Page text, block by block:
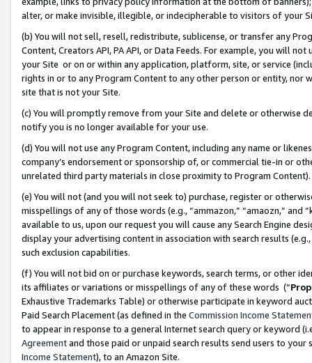
alter, or make invisible, illegible, or indecipherable to visitors of your
(b) You will not sell, resell, redistribute, sublicense, or transfer any
Content, Creators API, PA API, or Data Feeds. For example, you will
your Site or on or within any application, platform, site, or service
rights in or to any Program Content to any other person or entity, nor
site that is not your Site.
(c) You will promptly remove from your Site and delete or otherwise
notify you is no longer available for your use.
(d) You will not use any Program Content, including any name or
company’s endorsement or sponsorship of, or commercial tie-in or
unrelated third party materials in close proximity to Program Content).
(e) You will not (and you will not seek to) purchase, register or
misspellings of any of those words (e.g., “ammazon,” “amaozn,” and
available to us, upon our request you will cause any Search Engine
display your advertising content in association with search results
such exclusion capabilities.
(f) You will not bid on or purchase keywords, search terms, or other
its affiliates or variations or misspellings of any of these words (“
Exhaustive Trademarks Table) or otherwise participate in keyword
Paid Search Placement (as defined in the Commission Income
to appear in response to a general Internet search query or keyword
Agreementand those paid or unpaid search results send users to
Income Statement), to an Amazon Site.